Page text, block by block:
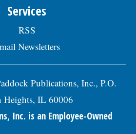
Services
RSS
Newsletters
Publications, Inc., P.O.
IL 60006
Inc. is an Employee-Owned